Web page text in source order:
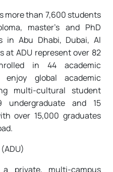
more than 7,600 students
master’s and PhD
in Abu Dhabi, Dubai, Al
at ADU represent over 82
in 44 academic
global academic
multi-cultural student
and 15
over 15,000 graduates
private, multi-campus